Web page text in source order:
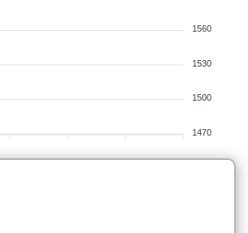
1560
1530
1500
1470